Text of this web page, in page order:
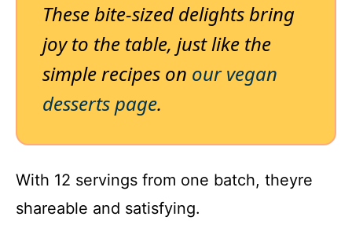
These bite-sized delights bring
joy to the table, just like the
simple recipes on our vegan
desserts page.
With 12 servings from one batch, theyre
shareable and satisfying.